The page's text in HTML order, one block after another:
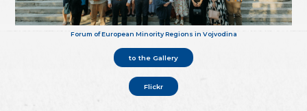
Forum of European Minority Regions in Vojvodina
to the Gallery
Flickr